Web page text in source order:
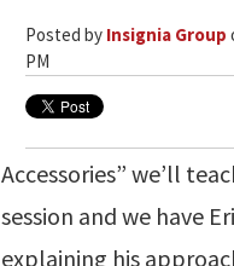
Posted by Insignia Group
PM
Accessories” we’ll
session and we have
explaining his